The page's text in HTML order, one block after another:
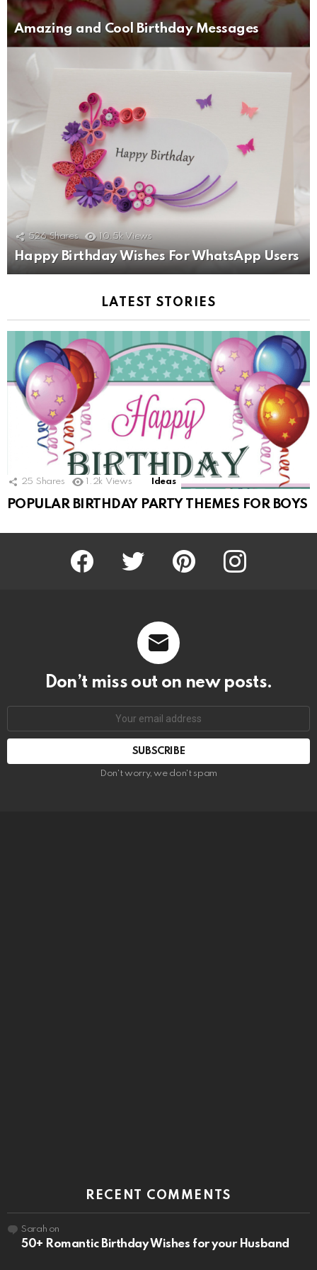
Amazing and Cool Birthday Messages
526 Shares 10.5k Views
Happy Birthday Wishes For WhatsApp Users
LATEST STORIES
25 Shares 1.2k Views Ideas
POPULAR BIRTHDAY PARTY THEMES FOR BOYS
Facebook Twitter Pinterest Instagram
Don’t miss out on new posts.
SUBSCRIBE
Don't worry, we don't spam
RECENT COMMENTS
Sarah on
50+ Romantic Birthday Wishes for your Husband